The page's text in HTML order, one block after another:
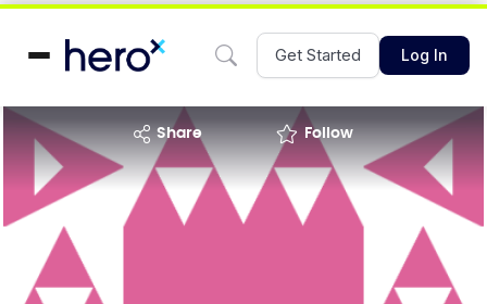
Get Started Log In
share Follow